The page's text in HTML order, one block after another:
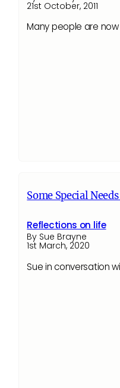
21st October, 2011
Many people are
Some Special
Reflections on life
By Sue Brayne
1st March, 2020
Sue in conversation